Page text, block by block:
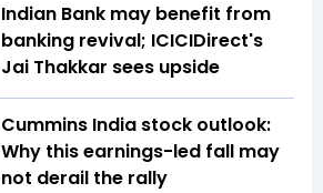
Indian Bank may benefit from
banking revival; ICICIDirect's
Jai Thakkar sees upside
Cummins India stock outlook:
Why this earnings-led fall may
not derail the rally